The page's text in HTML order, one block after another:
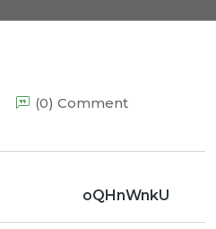
(0) Comment
oQHnWnkU